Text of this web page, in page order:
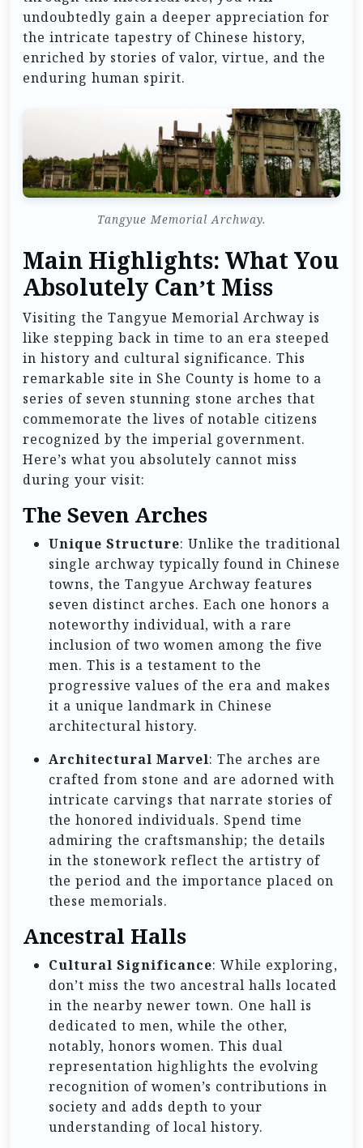
undoubtedly gain a deeper appreciation for
the intricate tapestry of Chinese history,
enriched by stories of valor, virtue, and the
enduring human spirit.
Tangyue Memorial Archway.
Main Highlights: What You
Absolutely Can’t Miss
Visiting the Tangyue Memorial Archway is
like stepping back in time to an era steeped
in history and cultural significance. This
remarkable site in She County is home to a
series of seven stunning stone arches that
commemorate the lives of notable citizens
recognized by the imperial government.
Here’s what you absolutely cannot miss
during your visit:
The Seven Arches
Unique Structure: Unlike the traditional
single archway typically found in Chinese
towns, the Tangyue Archway features
seven distinct arches. Each one honors a
noteworthy individual, with a rare
inclusion of two women among the five
men. This is a testament to the
progressive values of the era and makes
it a unique landmark in Chinese
architectural history.
Architectural Marvel: The arches are
crafted from stone and are adorned with
intricate carvings that narrate stories of
the honored individuals. Spend time
admiring the craftsmanship; the details
in the stonework reflect the artistry of
the period and the importance placed on
these memorials.
Ancestral Halls
Cultural Significance: While exploring,
don’t miss the two ancestral halls located
in the nearby newer town. One hall is
dedicated to men, while the other,
notably, honors women. This dual
representation highlights the evolving
recognition of women’s contributions in
society and adds depth to your
understanding of local history.